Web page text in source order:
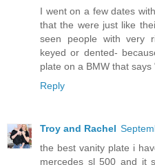
I went on a few dates
that the were just like
seen people with very
keyed or dented-
plate on a BMW that says
Reply
Troy and Rachel
the best vanity plate i
mercedes sl 500 and it